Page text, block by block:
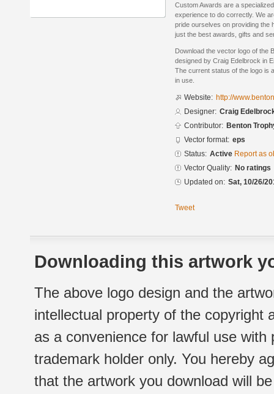
Custom Awards are a
experience to do correctly. We
pride ourselves on providing the
just the best awards, gifts and
Download the vector logo of the
designed by Craig Edelbrock in
The current status of the logo is
in use.
Website: http://
Designer: Craig
Contributor: Benton
Vector format: eps
Status: Active Report as
Vector Quality: No ratings
Updated on: Sat, 10/26/
Tweet
Downloading this artwork
The above logo design and the
intellectual property of the copyright
as a convenience for lawful use
trademark holder only. You hereby
that the artwork you download will